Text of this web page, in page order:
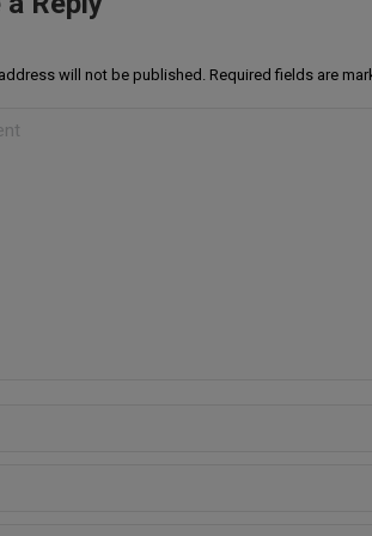
will not be published. Required fields are